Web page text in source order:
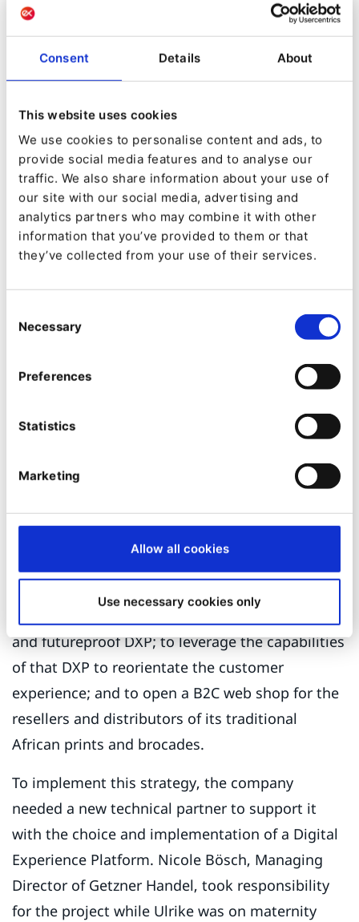
Consent Details About
This website uses cookies
We use cookies to personalise content and ads, to
provide social media features and to analyse our
traffic. We also share information about your use of
our site with our social media, advertising and
analytics partners who may combine it with other
information that you’ve provided to them or that
they’ve collected from your use of their services.
Selection
Necessary
Preferences
Statistics
Marketing
Allow all cookies
Use necessary cookies only
Head of Marketing & Communications
had Geztner.at which was a WordPress site,”
says Ulrike, “and that was not flexible. As we
expanded, we needed a larger online presence
and so we rolled out more sites. We also bought
some companies, and they each had their own
to change anything; the structure was really
couldn’t do a lot more with it.” In a memorable
phrase, Ulrike adds: “The only thing the old site
could do is be online.”
Ibexa, a flexible and future-
Getzner decided it needed a new digital direction
and futureproof DXP; to leverage the capabilities
of that DXP to reorientate the customer
experience; and to open a B2C web shop for the
resellers and distributors of its traditional
African prints and brocades.
To implement this strategy, the company
needed a new technical partner to support it
with the choice and implementation of a Digital
Experience Platform. Nicole Bösch, Managing
Director of Getzner Handel, took responsibility
for the project while Ulrike was on maternity